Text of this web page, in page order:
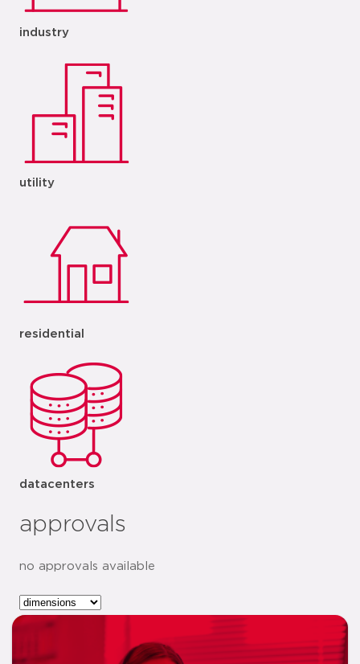
industry
utility
residential
datacenters
approvals
no approvals available